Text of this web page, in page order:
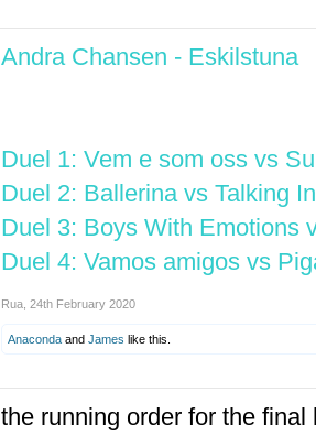
Andra Chansen - Eskilstuna
Duel 1: Vem e som oss vs
Duel 2: Ballerina vs Talking
Duel 3: Boys With Emotions
Duel 4: Vamos amigos vs
Rua 24th February 2020
Anaconda and James like this.
the running order for the